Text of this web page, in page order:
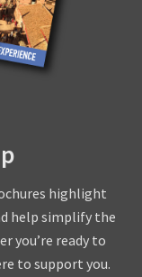
highlight
help simplify the
you’re ready to
to support you.